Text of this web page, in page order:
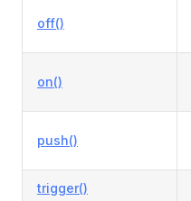
off()
on()
push()
trigger()